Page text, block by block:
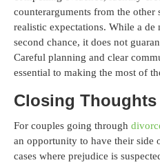
counterarguments from the other
realistic expectations. While a de
second chance, it does not
Careful planning and clear
essential to making the most of
Closing Thoughts
For couples going through
an opportunity to have their side
cases where prejudice is